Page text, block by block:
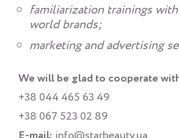
familiarization trainings
world brands;
marketing and advertising
We will be glad to cooperate
+38 044 465 63 49
+38 067 523 02 89